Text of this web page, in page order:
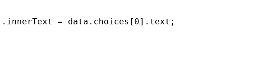
= data.choices[0].text;